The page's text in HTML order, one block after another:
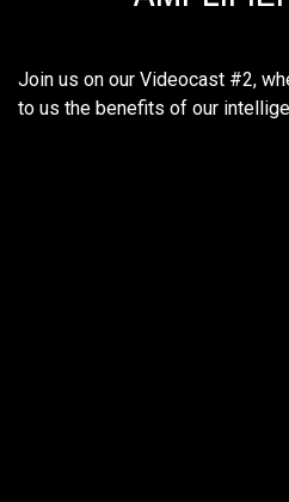
Join us on our Videocast #2,
to us the benefits of our